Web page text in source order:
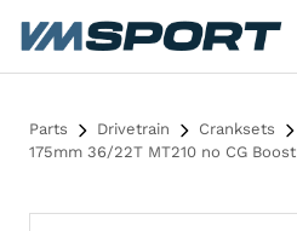
Skip to content
Parts Drivetrain Cranksets
175mm 36/22T MT210 no CG Boost